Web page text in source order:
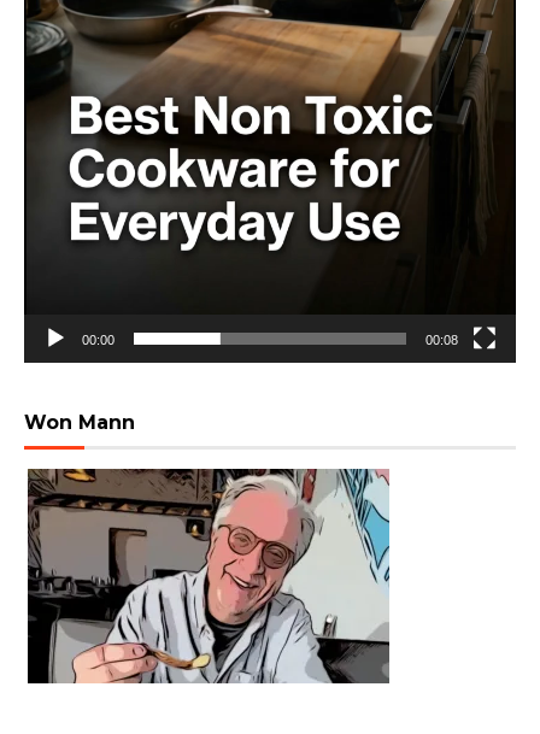
00:00 00:08
Won Mann